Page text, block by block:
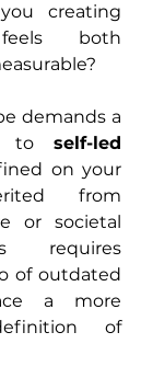
creating
both
demands a
to self-led
on your
from
or societal
requires
of outdated
a more
of